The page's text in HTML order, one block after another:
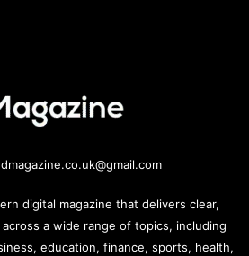
digital magazine that delivers clear,
a wide range of topics, including
education, finance, sports, health,